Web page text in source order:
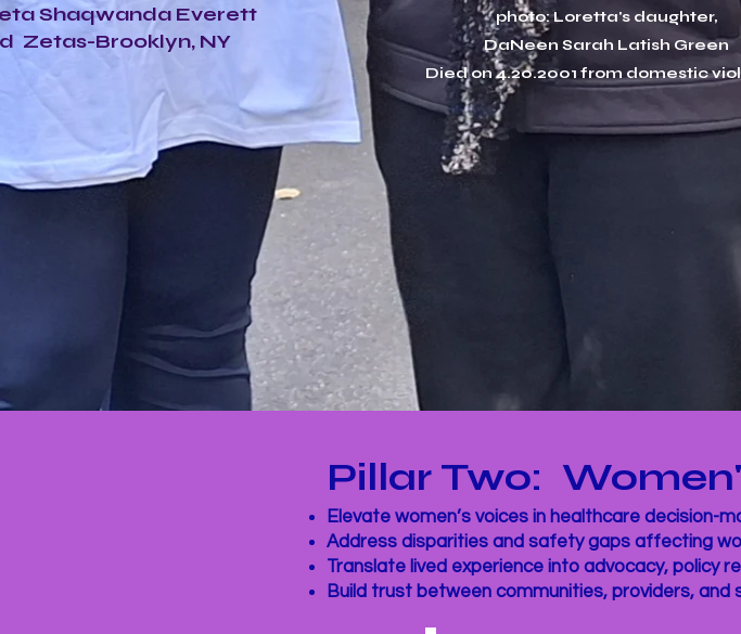
Shaqwanda Everett
Zetas-Brooklyn, NY
photo: Loretta's daughter,
DaNeen Sarah Latish Green
Died on 4.20.2001 from domestic
Pillar Two:
Elevate women’s voices in healthcare decision-
Address disparities and safety gaps affecting
Translate lived experience into advocacy, policy
Build trust between communities, providers, and